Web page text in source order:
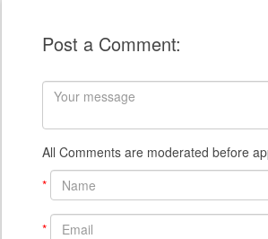
Post a Comment:
All Comments are moderated before
*
*